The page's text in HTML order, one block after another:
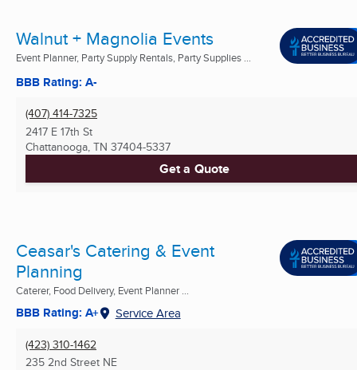
Walnut + Magnolia Events
Event Planner, Party Supply Rentals, Party Supplies ...
BBB Rating: A-
(407) 414-7325
2417 E 17th St
Chattanooga, TN 37404-5337
Get a Quote
Ceasar's Catering & Event
Planning
Caterer, Food Delivery, Event Planner ...
BBB Rating: A+ Service Area
(423) 310-1462
235 2nd Street NE